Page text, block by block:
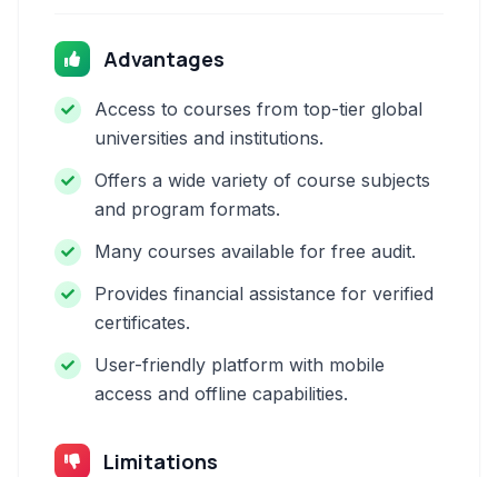
Advantages
Access to courses from top-tier global
universities and institutions.
Offers a wide variety of course subjects
and program formats.
Many courses available for free audit.
Provides financial assistance for verified
certificates.
User-friendly platform with mobile
access and offline capabilities.
Limitations